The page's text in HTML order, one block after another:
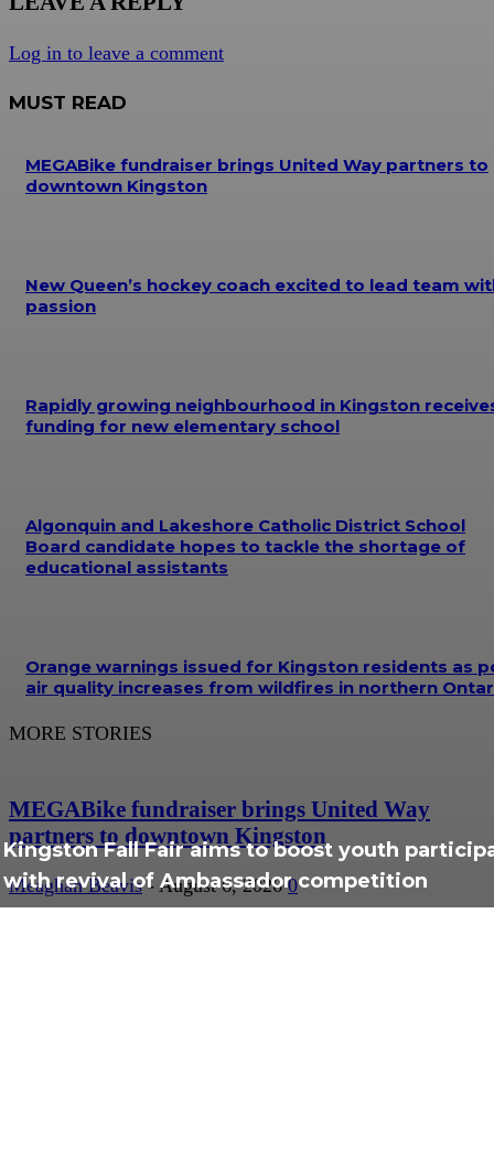
Kingston Fall Fair aims to boost youth
with revival of Ambassador competition
Log in to leave a comment
MUST READ
MEGABike fundraiser brings United Way partners to
downtown Kingston
New Queen’s hockey coach excited to lead team
passion
Rapidly growing neighbourhood in Kingston
funding for new elementary school
Algonquin and Lakeshore Catholic District School
Board candidate hopes to tackle the shortage of
educational assistants
Orange warnings issued for Kingston residents as
air quality increases from wildfires in northern
MORE STORIES
MEGABike fundraiser brings United Way
partners to downtown Kingston
Meaghan Beavis - August 6, 2026 0